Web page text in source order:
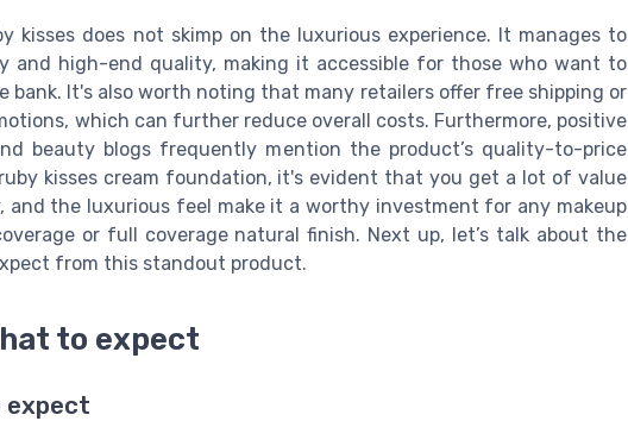
kisses does not skimp on the luxurious experience. It manages to
and high-end quality, making it accessible for those who want to
It's also worth noting that many retailers offer free shipping or
which can further reduce overall costs. Furthermore, positive
beauty blogs frequently mention the product’s quality-to-price
kisses cream foundation, it's evident that you get a lot of value
the luxurious feel make it a worthy investment for any makeup
or full coverage natural finish. Next up, let’s talk about the
from this standout product.
to expect
expect